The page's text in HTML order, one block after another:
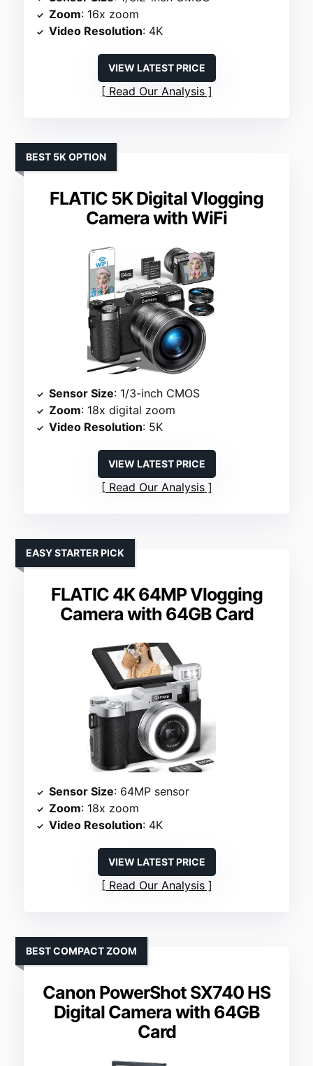
Zoom: 16x zoom
Video Resolution: 4K
VIEW LATEST PRICE
Read Our Analysis
FLATIC 5K Digital Vlogging
Camera with WiFi
BEST 5K OPTION
Sensor Size: 1/3-inch CMOS
Zoom: 18x digital zoom
Video Resolution: 5K
VIEW LATEST PRICE
Read Our Analysis
FLATIC 4K 64MP Vlogging
Camera with 64GB Card
EASY STARTER PICK
Sensor Size: 64MP sensor
Zoom: 18x zoom
Video Resolution: 4K
VIEW LATEST PRICE
Read Our Analysis
Canon PowerShot SX740 HS
Digital Camera with 64GB
Card
BEST COMPACT ZOOM